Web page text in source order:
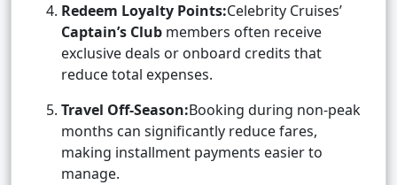
Redeem Loyalty Points:Celebrity Cruises’
Captain’s Club members often receive
exclusive deals or onboard credits that
reduce total expenses.
Travel Off-Season:Booking during non-peak
months can significantly reduce fares,
making installment payments easier to
manage.